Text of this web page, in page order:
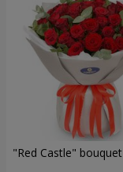
"Red Castle" bouquet